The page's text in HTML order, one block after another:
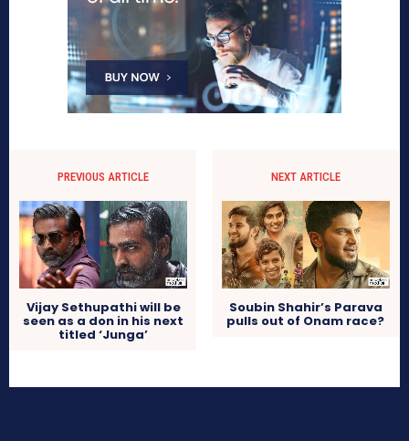
PREVIOUS ARTICLE
Vijay Sethupathi will be
seen as a don in his next
titled ‘Junga’
NEXT ARTICLE
Soubin Shahir’s Parava
pulls out of Onam race?